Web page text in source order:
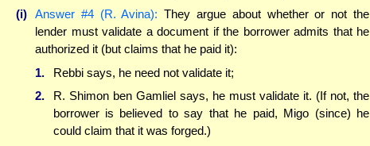
(i) Answer #4 (R. Avina): They argue about whether or not the
lender must validate a document if the borrower admits that he
authorized it (but claims that he paid it):
1.
Rebbi says, he need not validate it;
2.
R. Shimon ben Gamliel says, he must validate it. (If not, the
borrower is believed to say that he paid, Migo (since) he
could claim that it was forged.)